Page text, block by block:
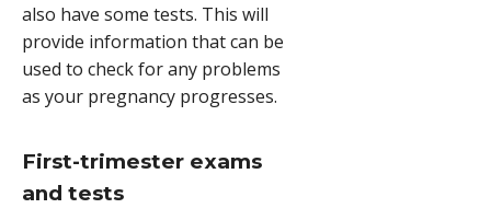
also have some tests. This will
provide information that can be
used to check for any problems
as your pregnancy progresses.
First-trimester exams
and tests